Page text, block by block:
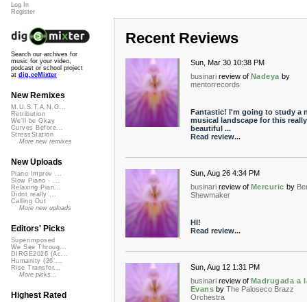
Recent Reviews
Sun, Mar 30 10:38 PM
businari review of Nadeya by
mentorrecords
Fantastic! I'm going to study a
musical landscape for this really
beautiful ...
Read review...
Sun, Aug 26 4:34 PM
businari review of Mercuric by
Shewmaker
HI!
Read review...
Sun, Aug 12 1:31 PM
businari review of Madrugada a
Evans by The Paloseco Brazz
Orchestra
Log In
Register
Search our archives for
music for your video,
podcast or school project
at dig.ccMixter
New Remixes
M.U.S.T.A.N.G...
Retribution
We'll be Okay
Curves Before...
StressStation
More new remixes
New Uploads
Piano Improv ...
Slow Piano - ...
Relaxing Pian...
Didnt really ...
Calling Out
More new uploads
Editors' Picks
Superimposed
We See Throug...
DIRGE2026 (Ac...
Humanity (26 ...
Rise Transfor...
More picks...
Highest Rated